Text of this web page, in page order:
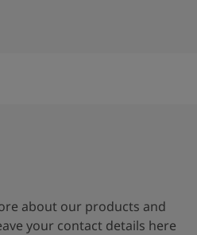
about our products and
your contact details here